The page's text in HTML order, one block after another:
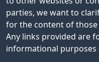
parties, we want to
for the content of
Any links provided are
informational purposes